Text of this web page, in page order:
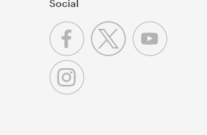
Social